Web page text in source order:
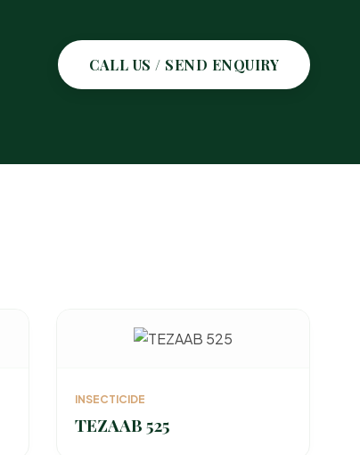
CALL US / SEND ENQUIRY
INSECTICIDE
TEZAAB 525